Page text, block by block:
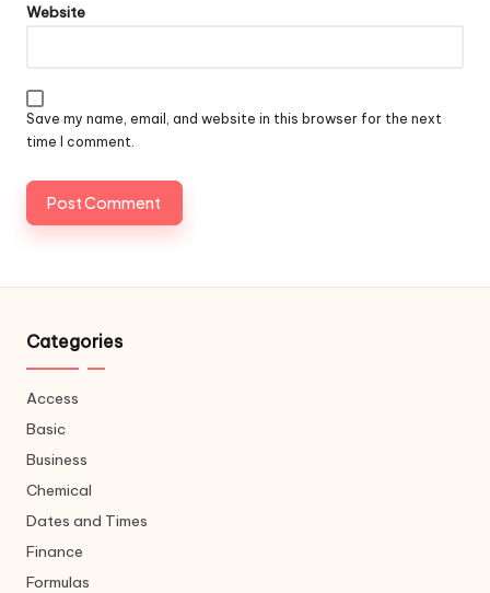
Website
Save my name, email, and website in this browser for the next
time I comment.
Categories
Access
Basic
Business
Chemical
Dates and Times
Finance
Formulas